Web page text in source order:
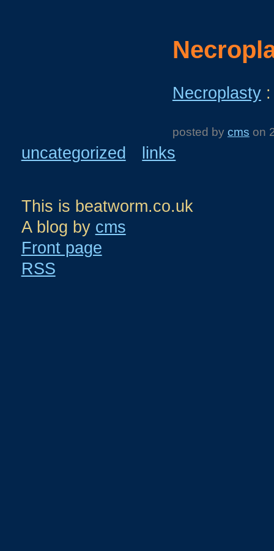
Necroplasty:
posted by cms on
uncategorized links
This is beatworm.co.uk
A blog by cms
Front page
RSS